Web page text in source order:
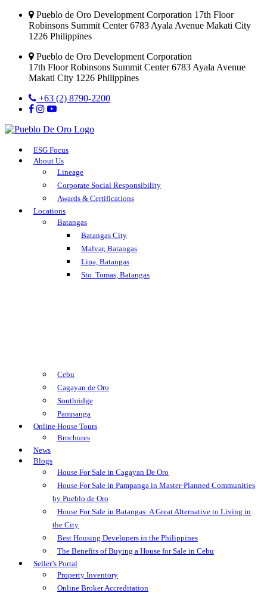
Pueblo de Oro Development Corporation 17th Floor
Robinsons Summit Center 6783 Ayala Avenue Makati City
1226 Philippines
Pueblo de Oro Development Corporation
17th Floor Robinsons Summit Center 6783 Ayala Avenue
Makati City 1226 Philippines
+63 (2) 8790-2200
ESG Focus
About Us
Lineage
Corporate Social Responsibility
Awards & Certifications
Locations
Batangas
Batangas City
Malvar, Batangas
Lipa, Batangas
Sto. Tomas, Batangas
Cebu
Cagayan de Oro
Southridge
Pampanga
Online House Tours
Brochures
News
Blogs
House For Sale in Cagayan De Oro
House For Sale in Pampanga in Master-Planned Communities
by Pueblo de Oro
House For Sale in Batangas: A Great Alternative to Living in
the City
Best Housing Developers in the Philippines
The Benefits of Buying a House for Sale in Cebu
Seller’s Portal
Property Inventory
Online Broker Accreditation